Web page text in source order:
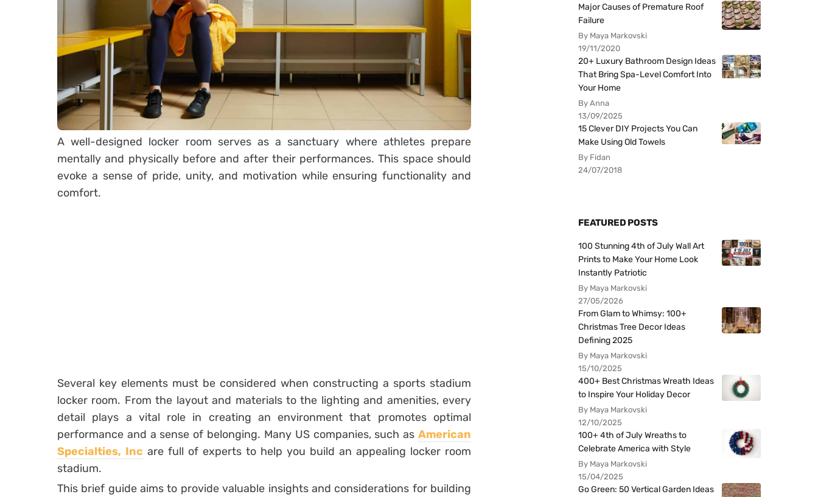
A well-designed locker room serves as a sanctuary where athletes prepare
mentally and physically before and after their performances. This space should
evoke a sense of pride, unity, and motivation while ensuring functionality and
comfort.
Several key elements must be considered when constructing a sports stadium
locker room. From the layout and materials to the lighting and amenities, every
detail plays a vital role in creating an environment that promotes optimal
performance and a sense of belonging. Many US companies, such as American
Specialties, Inc are full of experts to help you build an appealing locker room
stadium.
This brief guide aims to provide valuable insights and considerations for building
Major Causes of Premature Roof
Failure
By Maya Markovski
19/11/2020
20+ Luxury Bathroom Design Ideas
That Bring Spa-Level Comfort Into
Your Home
By Anna
13/09/2025
15 Clever DIY Projects You Can
Make Using Old Towels
By Fidan
24/07/2018
FEATURED POSTS
100 Stunning 4th of July Wall Art
Prints to Make Your Home Look
Instantly Patriotic
By Maya Markovski
27/05/2026
From Glam to Whimsy: 100+
Christmas Tree Decor Ideas
Defining 2025
By Maya Markovski
15/10/2025
400+ Best Christmas Wreath Ideas
to Inspire Your Holiday Decor
By Maya Markovski
12/10/2025
100+ 4th of July Wreaths to
Celebrate America with Style
By Maya Markovski
15/04/2025
Go Green: 50 Vertical Garden Ideas